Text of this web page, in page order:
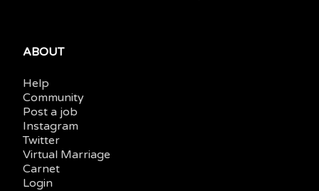
ABOUT
Help
Community
Post a job
Instagram
Twitter
Virtual Marriage
Carnet
Login